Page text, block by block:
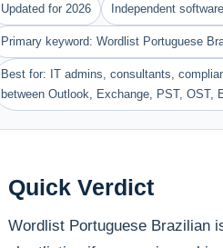
Updated for 2026 Independent
Primary keyword: Wordlist Portuguese
Best for: IT admins, consultants,
between Outlook, Exchange, PST, OST,
Quick Verdict
Wordlist Portuguese Brazilian